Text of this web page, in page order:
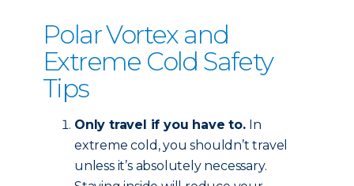
Polar Vortex and
Extreme Cold Safety
Tips
Only travel if you have to. In
extreme cold, you shouldn’t travel
unless it’s absolutely necessary.